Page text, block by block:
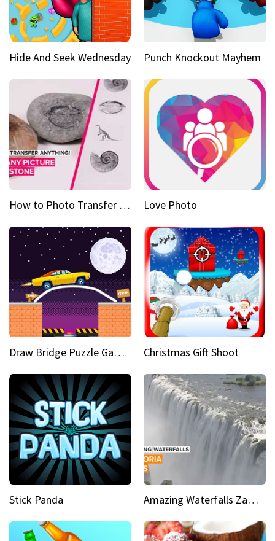
Hide And Seek Wednesday Punch Knockout Mayhem
How to Photo Transfer Anything Images on rocks made easy Love Photo
Draw Bridge Puzzle Game 3D Christmas Gift Shoot
Stick Panda Amazing Waterfalls Zambia's jaw-dropping natural wonder